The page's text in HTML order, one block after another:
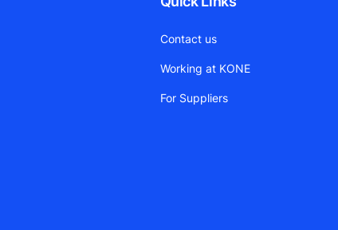
Contact us
Working at KONE
For Suppliers